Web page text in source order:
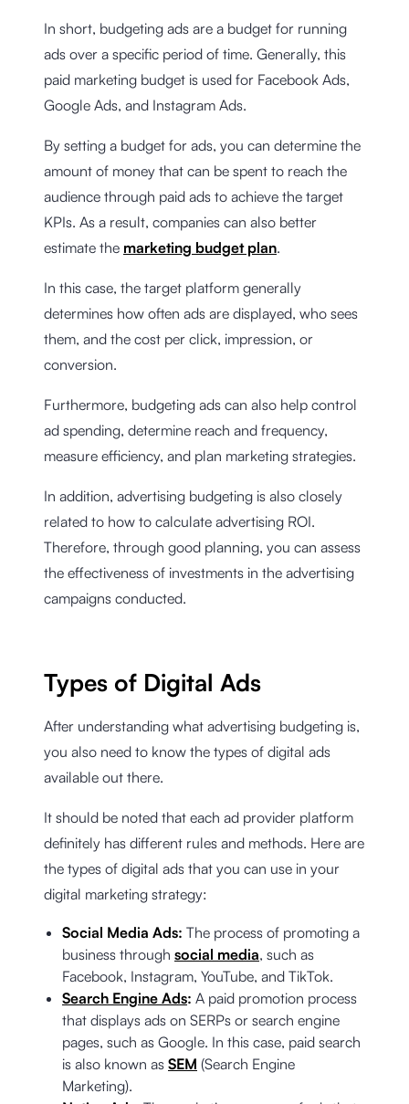
In short, budgeting ads are a budget for running
ads over a specific period of time. Generally, this
paid marketing budget is used for Facebook Ads,
Google Ads, and Instagram Ads.
By setting a budget for ads, you can determine the
amount of money that can be spent to reach the
audience through paid ads to achieve the target
KPIs. As a result, companies can also better
estimate the marketing budget plan.
In this case, the target platform generally
determines how often ads are displayed, who sees
them, and the cost per click, impression, or
conversion.
Furthermore, budgeting ads can also help control
ad spending, determine reach and frequency,
measure efficiency, and plan marketing strategies.
In addition, advertising budgeting is also closely
related to how to calculate advertising ROI.
Therefore, through good planning, you can assess
the effectiveness of investments in the advertising
campaigns conducted.
Types of Digital Ads
After understanding what advertising budgeting is,
you also need to know the types of digital ads
available out there.
It should be noted that each ad provider platform
definitely has different rules and methods. Here are
the types of digital ads that you can use in your
digital marketing strategy:
Social Media Ads: The process of promoting a
business through social media, such as
Facebook, Instagram, YouTube, and TikTok.
Search Engine Ads: A paid promotion process
that displays ads on SERPs or search engine
pages, such as Google. In this case, paid search
is also known as SEM (Search Engine
Marketing).